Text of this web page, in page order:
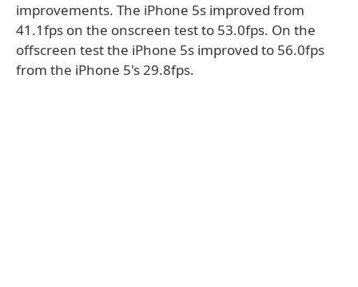
improvements. The iPhone 5s improved from
41.1fps on the onscreen test to 53.0fps. On the
offscreen test the iPhone 5s improved to 56.0fps
from the iPhone 5's 29.8fps.